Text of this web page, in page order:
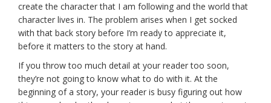
create the character that I am following and the world that
character lives in. The problem arises when I get socked
with that back story before I’m ready to appreciate it,
before it matters to the story at hand.
If you throw too much detail at your reader too soon,
they’re not going to know what to do with it. At the
beginning of a story, your reader is busy figuring out how